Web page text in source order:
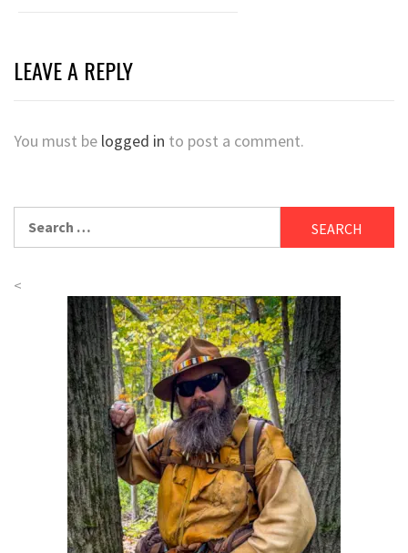
LEAVE A REPLY
You must be logged in to post a comment.
for:
<